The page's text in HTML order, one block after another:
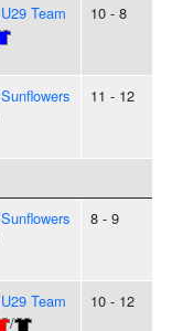
U29 Team
10 - 8
Sunflowers 11 - 12
Sunflowers 8 - 9
U29 Team
/
10 - 12